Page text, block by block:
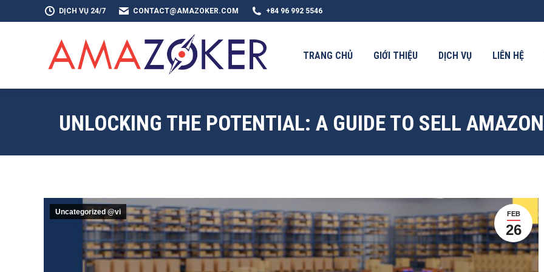
DỊCH VỤ 24/7 CONTACT@AMAZOKER.COM +84 96 992 5546
TRANG CHỦ GIỚI THIỆU DỊCH VỤ LIÊN HỆ
UNLOCKING THE POTENTIAL: A GUIDE TO SELL
FEB
26
Uncategorized @vi
TRANG CHỦ GIỚI THIỆU DỊCH VỤ LIÊN HỆ TIN TỨC